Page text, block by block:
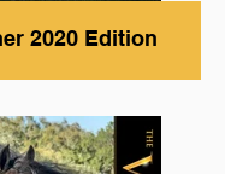
2020 Edition